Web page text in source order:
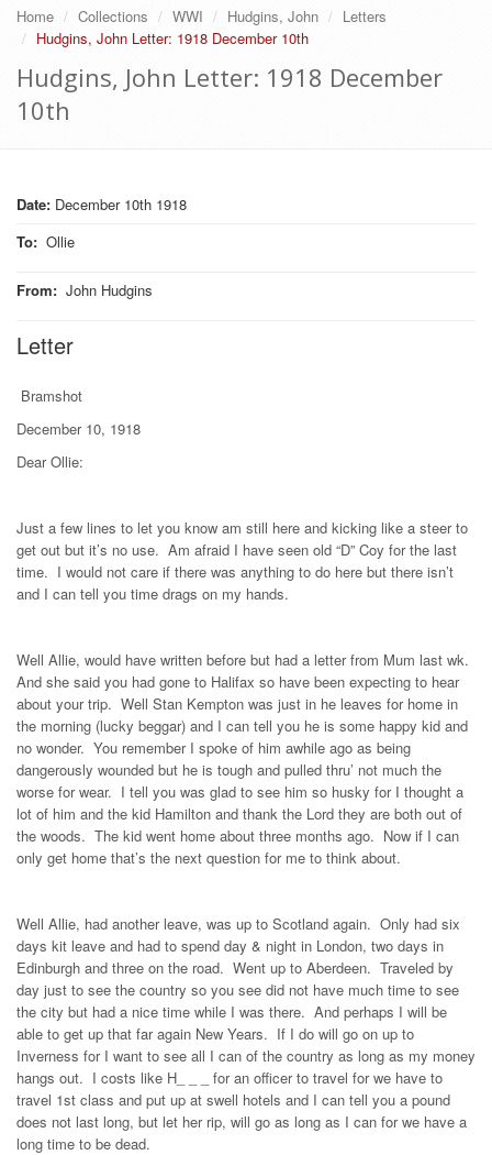
Home Collections WWI Hudgins, John
Letters
Hudgins, John Letter: 1918 December 10th
Hudgins, John Letter: 1918 December
10th
Date: December 10th 1918
To: Ollie
From: John Hudgins
Letter
Bramshot
December 10, 1918
Dear Ollie:
Just a few lines to let you know am still here and kicking like a steer to
get out but it’s no use. Am afraid I have seen old “D” Coy for the last
time. I would not care if there was anything to do here but there isn’t
and I can tell you time drags on my hands.
Well Allie, would have written before but had a letter from Mum last wk.
And she said you had gone to Halifax so have been expecting to hear
about your trip. Well Stan Kempton was just in he leaves for home in
the morning (lucky beggar) and I can tell you he is some happy kid and
no wonder. You remember I spoke of him awhile ago as being
dangerously wounded but he is tough and pulled thru’ not much the
worse for wear. I tell you was glad to see him so husky for I thought a
lot of him and the kid Hamilton and thank the Lord they are both out of
the woods. The kid went home about three months ago. Now if I can
only get home that’s the next question for me to think about.
Well Allie, had another leave, was up to Scotland again. Only had six
days kit leave and had to spend day & night in London, two days in
Edinburgh and three on the road. Went up to Aberdeen. Traveled by
day just to see the country so you see did not have much time to see
the city but had a nice time while I was there. And perhaps I will be
able to get up that far again New Years. If I do will go on up to
Inverness for I want to see all I can of the country as long as my money
hangs out. I costs like H_ _ _ for an officer to travel for we have to
travel 1st class and put up at swell hotels and I can tell you a pound
does not last long, but let her rip, will go as long as I can for we have a
long time to be dead.